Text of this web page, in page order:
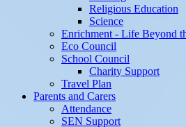
Religious Education
Science
Enrichment - Life Beyond
Eco Council
School Council
Charity Support
Travel Plan
Parents and Carers
Attendance
SEN Support